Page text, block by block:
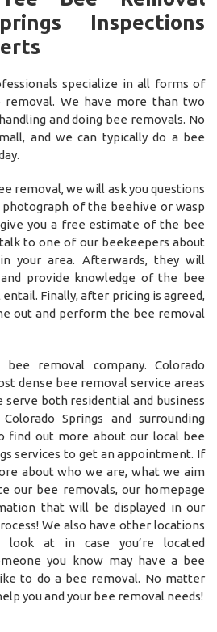
Inspections
specialize in all forms of
removal. We have more than two
and doing bee removals. No
and we can typically do a bee
removal, we will ask you questions
of the beehive or wasp
you a free estimate of the bee
to one of our beekeepers about
your area. Afterwards, they will
provide knowledge of the bee
Finally, after pricing is agreed,
out and perform the bee removal
removal company. Colorado
dense bee removal service areas
serve both residential and business
Springs and surrounding
find out more about our local bee
services to get an appointment. If
about who we are, what we aim
our bee removals, our homepage
that will be displayed in our
We also have other locations
look at in case you’re located
you know may have a bee
to do a bee removal. No matter
you and your bee removal needs!